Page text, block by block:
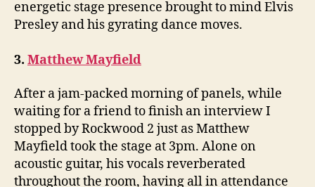
energetic stage presence brought to mind Elvis
Presley and his gyrating dance moves.
3. Matthew Mayfield
After a jam-packed morning of panels, while
waiting for a friend to finish an interview I
stopped by Rockwood 2 just as Matthew
Mayfield took the stage at 3pm. Alone on
acoustic guitar, his vocals reverberated
throughout the room, having all in attendance